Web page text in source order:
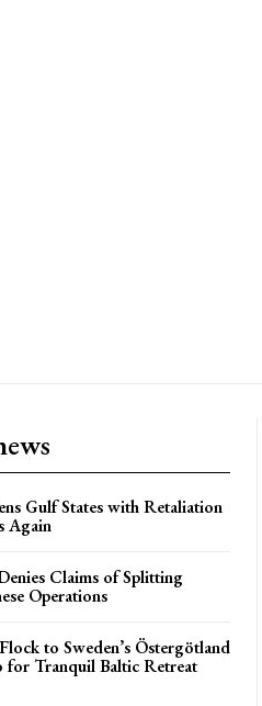
Gulf States with Retaliation
Again
Claims of Splitting
Operations
to Sweden’s Östergötland
for Tranquil Baltic Retreat